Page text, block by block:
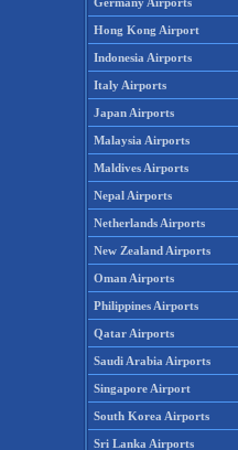
Hong Kong Airport
Indonesia Airports
Italy Airports
Japan Airports
Malaysia Airports
Maldives Airports
Nepal Airports
Netherlands Airports
New Zealand Airports
Oman Airports
Philippines Airports
Qatar Airports
Saudi Arabia Airports
Singapore Airport
South Korea Airports
Sri Lanka Airports